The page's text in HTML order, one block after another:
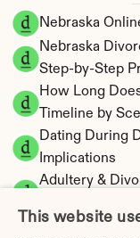
Nebraska
Nebraska
Step-by-Step
How Long
Timeline by
Dating During
Implications
Adultery &
I Want a
This website